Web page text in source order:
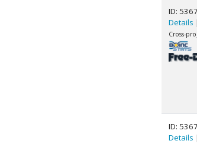
ID:
Details |
Cross-
ID:
Details |